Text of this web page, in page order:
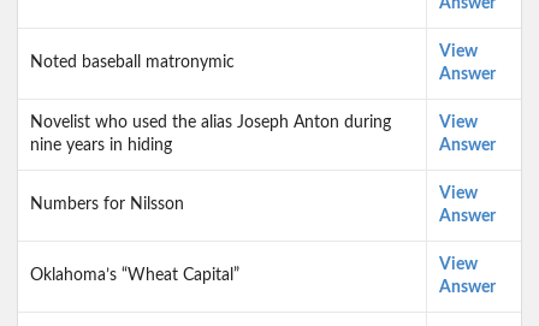
Answer
Noted baseball matronymic
View
Answer
Novelist who used the alias Joseph Anton during
nine years in hiding
View
Answer
Numbers for Nilsson
View
Answer
Oklahoma’s “Wheat Capital”
View
Answer